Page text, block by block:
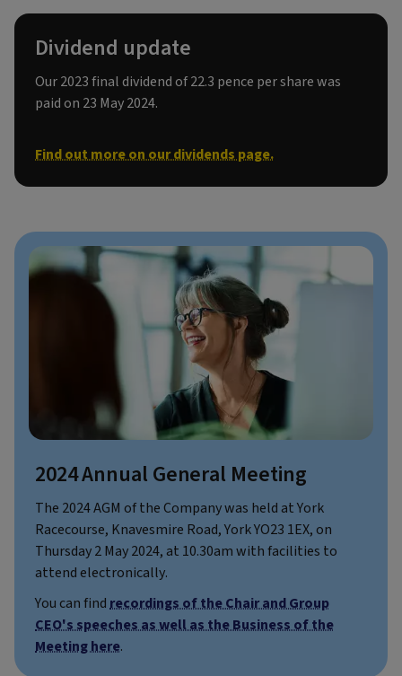
Dividend update
Our 2023 final dividend of 22.3 pence per share was
paid on 23 May 2024.
Find out more on our dividends page.
2024 Annual General Meeting
The 2024 AGM of the Company was held at York
Racecourse, Knavesmire Road, York YO23 1EX, on
Thursday 2 May 2024, at 10.30am with facilities to
attend electronically.
You can findrecordings of the Chair and Group
CEO's speeches as well as the Business of the
Meeting here.